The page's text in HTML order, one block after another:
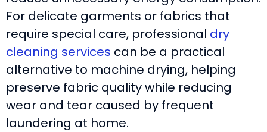
For delicate garments or fabrics that
require special care, professional dry
cleaning services can be a practical
alternative to machine drying, helping
preserve fabric quality while reducing
wear and tear caused by frequent
laundering at home.